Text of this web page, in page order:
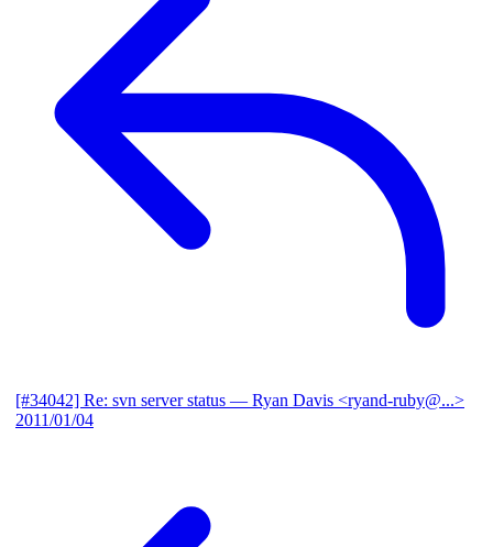
[#34042] Re: svn server status — Ryan Davis <ryand-ruby@...>
2011/01/04